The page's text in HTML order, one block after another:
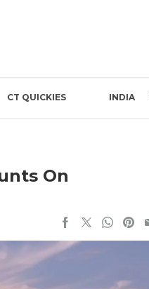
CT QUICKIES INDIA
On